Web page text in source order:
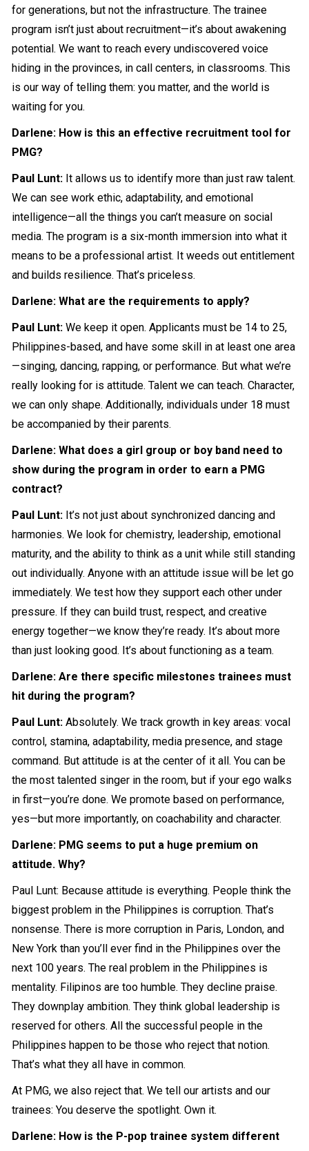
for generations, but not the infrastructure. The trainee
program isn’t just about recruitment—it’s about awakening
potential. We want to reach every undiscovered voice
hiding in the provinces, in call centers, in classrooms. This
is our way of telling them: you matter, and the world is
waiting for you.
Darlene: How is this an effective recruitment tool for
PMG?
Paul Lunt: It allows us to identify more than just raw talent.
We can see work ethic, adaptability, and emotional
intelligence—all the things you can’t measure on social
media. The program is a six-month immersion into what it
means to be a professional artist. It weeds out entitlement
and builds resilience. That’s priceless.
Darlene: What are the requirements to apply?
Paul Lunt: We keep it open. Applicants must be 14 to 25,
Philippines-based, and have some skill in at least one area
—singing, dancing, rapping, or performance. But what we’re
really looking for is attitude. Talent we can teach. Character,
we can only shape. Additionally, individuals under 18 must
be accompanied by their parents.
Darlene: What does a girl group or boy band need to
show during the program in order to earn a PMG
contract?
Paul Lunt: It’s not just about synchronized dancing and
harmonies. We look for chemistry, leadership, emotional
maturity, and the ability to think as a unit while still standing
out individually. Anyone with an attitude issue will be let go
immediately. We test how they support each other under
pressure. If they can build trust, respect, and creative
energy together—we know they’re ready. It’s about more
than just looking good. It’s about functioning as a team.
Darlene: Are there specific milestones trainees must
hit during the program?
Paul Lunt: Absolutely. We track growth in key areas: vocal
control, stamina, adaptability, media presence, and stage
command. But attitude is at the center of it all. You can be
the most talented singer in the room, but if your ego walks
in first—you’re done. We promote based on performance,
yes—but more importantly, on coachability and character.
Darlene: PMG seems to put a huge premium on
attitude. Why?
Paul Lunt: Because attitude is everything. People think the
biggest problem in the Philippines is corruption. That’s
nonsense. There is more corruption in Paris, London, and
New York than you’ll ever find in the Philippines over the
next 100 years. The real problem in the Philippines is
mentality. Filipinos are too humble. They decline praise.
They downplay ambition. They think global leadership is
reserved for others. All the successful people in the
Philippines happen to be those who reject that notion.
That’s what they all have in common.
At PMG, we also reject that. We tell our artists and our
trainees: You deserve the spotlight. Own it.
Darlene: How is the P-pop trainee system different